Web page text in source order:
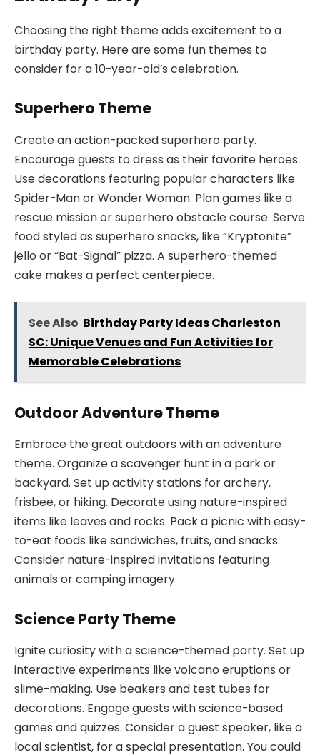
Choosing the right theme adds excitement to a
birthday party. Here are some fun themes to
consider for a 10-year-old’s celebration.
Superhero Theme
Create an action-packed superhero party.
Encourage guests to dress as their favorite heroes.
Use decorations featuring popular characters like
Spider-Man or Wonder Woman. Plan games like a
rescue mission or superhero obstacle course. Serve
food styled as superhero snacks, like “Kryptonite”
jello or “Bat-Signal” pizza. A superhero-themed
cake makes a perfect centerpiece.
See Also Birthday Party Ideas Charleston
SC: Unique Venues and Fun Activities for
Memorable Celebrations
Outdoor Adventure Theme
Embrace the great outdoors with an adventure
theme. Organize a scavenger hunt in a park or
backyard. Set up activity stations for archery,
frisbee, or hiking. Decorate using nature-inspired
items like leaves and rocks. Pack a picnic with easy-
to-eat foods like sandwiches, fruits, and snacks.
Consider nature-inspired invitations featuring
animals or camping imagery.
Science Party Theme
Ignite curiosity with a science-themed party. Set up
interactive experiments like volcano eruptions or
slime-making. Use beakers and test tubes for
decorations. Engage guests with science-based
games and quizzes. Consider a guest speaker, like a
local scientist, for a special presentation. You could